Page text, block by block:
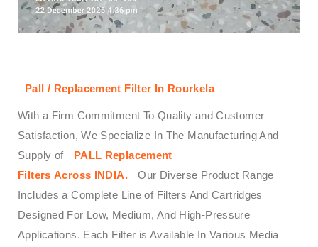
Pall / Replacement Filter In Rourkela
With a Firm Commitment To Quality and Customer
Satisfaction, We Specialize In The Manufacturing And
Supply of
PALL Replacement
Filters Across INDIA.
Our Diverse Product Range
Includes a Complete Line of Filters And Cartridges
Designed For Low, Medium, And High-Pressure
Applications. Each Filter is Available In Various Media